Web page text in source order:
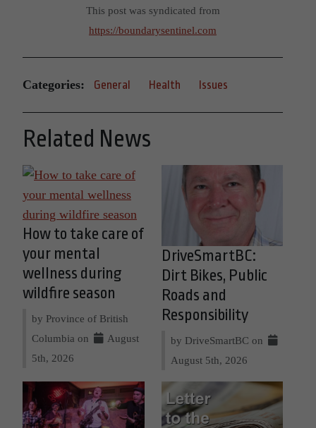
This post was syndicated from
https://boundarysentinel.com
Categories: General Health Issues
Related News
How to take care of
your mental
wellness during
wildfire season
by Province of British
Columbia on
August
5th, 2026
DriveSmartBC:
Dirt Bikes, Public
Roads and
Responsibility
by DriveSmartBC on
August 5th, 2026